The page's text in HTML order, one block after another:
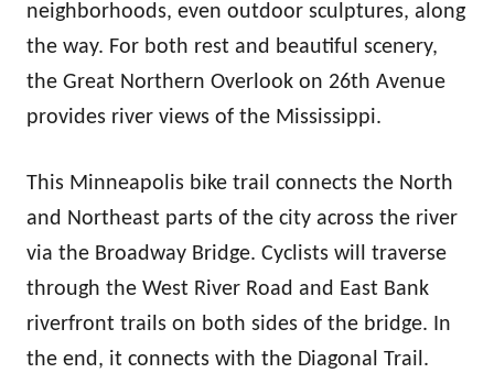
neighborhoods, even outdoor sculptures, along
the way. For both rest and beautiful scenery,
the Great Northern Overlook on 26th Avenue
provides river views of the Mississippi.
This Minneapolis bike trail connects the North
and Northeast parts of the city across the river
via the Broadway Bridge. Cyclists will traverse
through the West River Road and East Bank
riverfront trails on both sides of the bridge. In
the end, it connects with the Diagonal Trail.